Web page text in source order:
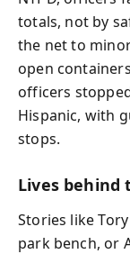
totals, not by
the net to
open
officers
Hispanic, with
stops.
Lives behind
Stories like
park bench, or